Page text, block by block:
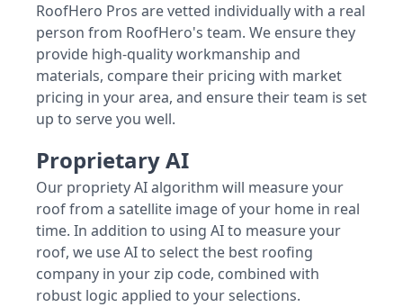
RoofHero Pros are vetted individually with a real
person from RoofHero's team. We ensure they
provide high-quality workmanship and
materials, compare their pricing with market
pricing in your area, and ensure their team is set
up to serve you well.
Proprietary AI
Our propriety AI algorithm will measure your
roof from a satellite image of your home in real
time. In addition to using AI to measure your
roof, we use AI to select the best roofing
company in your zip code, combined with
robust logic applied to your selections.